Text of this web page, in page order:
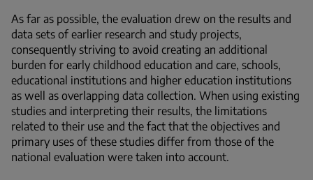
As far as possible, the evaluation drew on the results and
data sets of earlier research and study projects,
consequently striving to avoid creating an additional
burden for early childhood education and care, schools,
educational institutions and higher education institutions
as well as overlapping data collection. When using existing
studies and interpreting their results, the limitations
related to their use and the fact that the objectives and
primary uses of these studies differ from those of the
national evaluation were taken into account.